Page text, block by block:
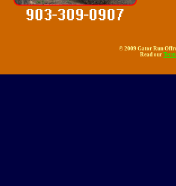
© 2009 Gator Run
Read our